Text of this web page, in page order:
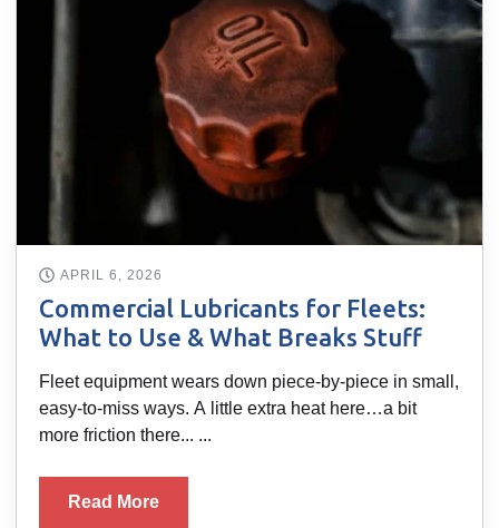
APRIL 6, 2026
Commercial Lubricants for Fleets:
What to Use & What Breaks Stuff
Fleet equipment wears down piece-by-piece in small,
easy-to-miss ways. A little extra heat here…a bit
more friction there... ...
Read More